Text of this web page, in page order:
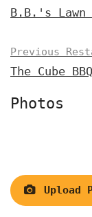
B.B.'s Lawn
Previous
The Cube BBQ
Photos
Upload